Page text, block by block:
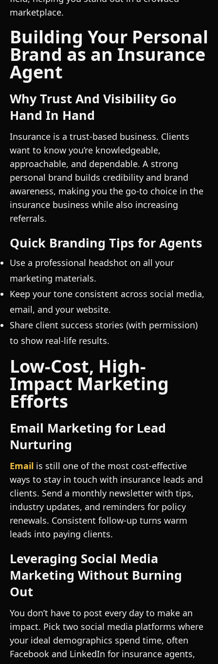
marketplace.
Building Your Personal
Brand as an Insurance
Agent
Why Trust And Visibility Go
Hand In Hand
Insurance is a trust-based business. Clients
want to know you’re knowledgeable,
approachable, and dependable. A strong
personal brand builds credibility and brand
awareness, making you the go-to choice in the
insurance business while also increasing
referrals.
Quick Branding Tips for Agents
Use a professional headshot on all your
marketing materials.
Keep your tone consistent across social media,
email, and your website.
Share client success stories (with permission)
to show real-life results.
Low-Cost, High-
Impact Marketing
Efforts
Email Marketing for Lead
Nurturing
Email is still one of the most cost-effective
ways to stay in touch with insurance leads and
clients. Send a monthly newsletter with tips,
industry updates, and reminders for policy
renewals. Consistent follow-up turns warm
leads into paying clients.
Leveraging Social Media
Marketing Without Burning
Out
You don’t have to post every day to make an
impact. Pick two social media platforms where
your ideal demographics spend time, often
Facebook and LinkedIn for insurance agents,